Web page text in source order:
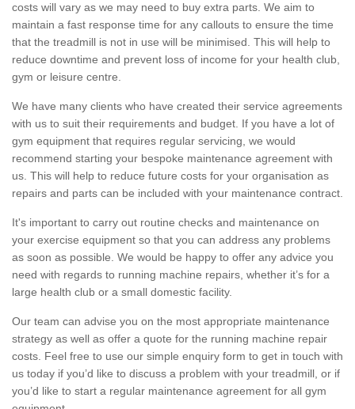
costs will vary as we may need to buy extra parts. We aim to
maintain a fast response time for any callouts to ensure the time
that the treadmill is not in use will be minimised. This will help to
reduce downtime and prevent loss of income for your health club,
gym or leisure centre.
We have many clients who have created their service agreements
with us to suit their requirements and budget. If you have a lot of
gym equipment that requires regular servicing, we would
recommend starting your bespoke maintenance agreement with
us. This will help to reduce future costs for your organisation as
repairs and parts can be included with your maintenance contract.
It's important to carry out routine checks and maintenance on
your exercise equipment so that you can address any problems
as soon as possible. We would be happy to offer any advice you
need with regards to running machine repairs, whether it’s for a
large health club or a small domestic facility.
Our team can advise you on the most appropriate maintenance
strategy as well as offer a quote for the running machine repair
costs. Feel free to use our simple enquiry form to get in touch with
us today if you’d like to discuss a problem with your treadmill, or if
you’d like to start a regular maintenance agreement for all gym